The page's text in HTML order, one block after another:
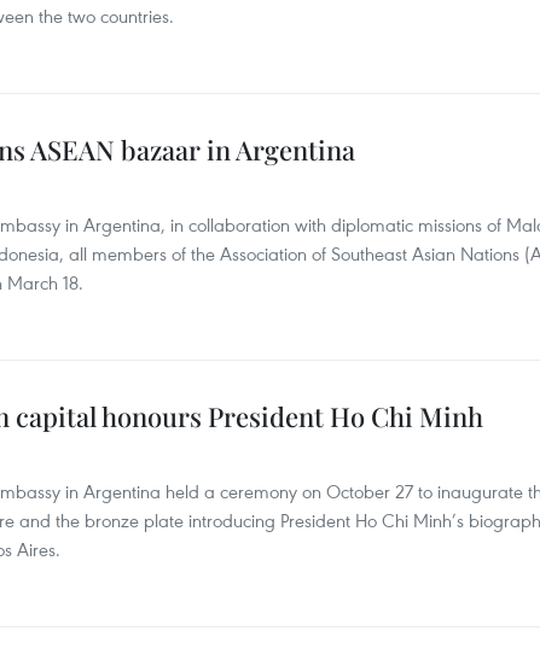
the two countries.
ASEAN bazaar in Argentina
in Argentina, in collaboration with diplomatic missions of
all members of the Association of Southeast Asian Nations
18.
capital honours President Ho Chi Minh
in Argentina held a ceremony on October 27 to inaugurate
and the bronze plate introducing President Ho Chi Minh’s
Aires.